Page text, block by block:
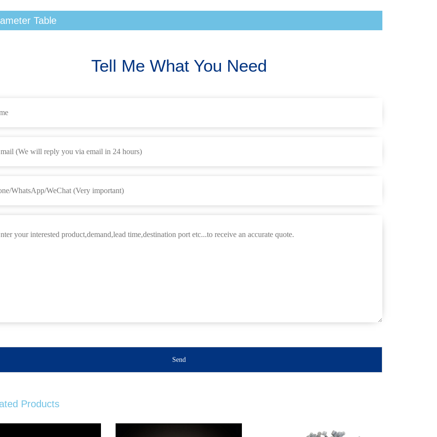
Table
Tell Me What You Need
Send
Products